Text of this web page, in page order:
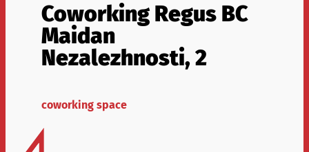
Coworking Regus BC
Maidan
Nezalezhnosti, 2
coworking space